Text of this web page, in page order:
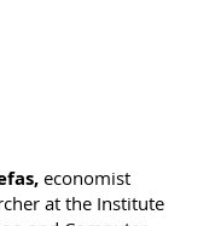
economist
at the Institute